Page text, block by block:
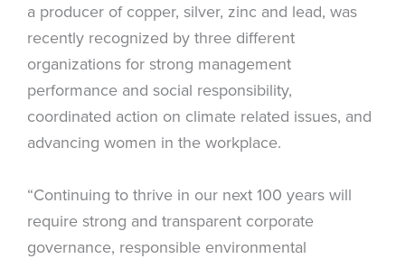
a producer of copper, silver, zinc and lead, was
recently recognized by three different
organizations for strong management
performance and social responsibility,
coordinated action on climate related issues, and
advancing women in the workplace.
“Continuing to thrive in our next 100 years will
require strong and transparent corporate
governance, responsible environmental